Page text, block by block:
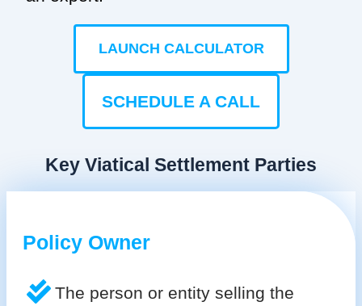
LAUNCH CALCULATOR
SCHEDULE A CALL
Key Viatical Settlement Parties
Policy Owner
The person or entity selling the